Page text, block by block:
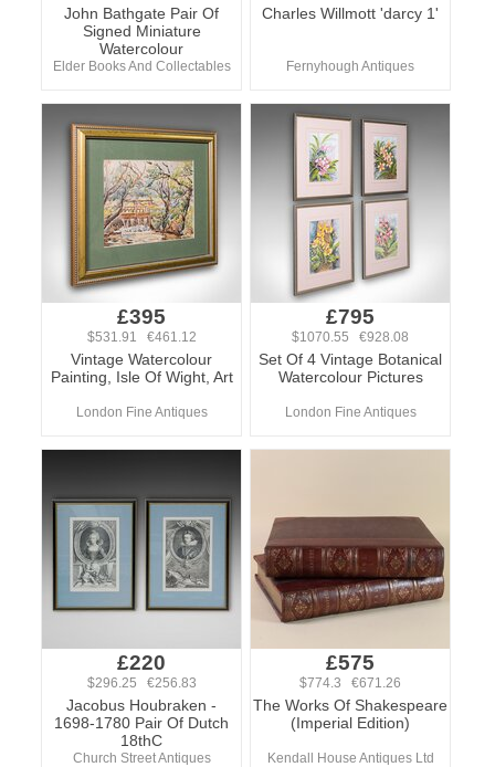
John Bathgate Pair Of
Signed Miniature
Watercolour
Elder Books And Collectables
Charles Willmott 'darcy 1'
Fernyhough Antiques
£395
$531.91 €461.12
Vintage Watercolour
Painting, Isle Of Wight, Art
London Fine Antiques
£795
$1070.55 €928.08
Set Of 4 Vintage Botanical
Watercolour Pictures
London Fine Antiques
£220
$296.25 €256.83
Jacobus Houbraken -
1698-1780 Pair Of Dutch
18thC
Church Street Antiques
£575
$774.3 €671.26
The Works Of Shakespeare
(Imperial Edition)
Kendall House Antiques Ltd